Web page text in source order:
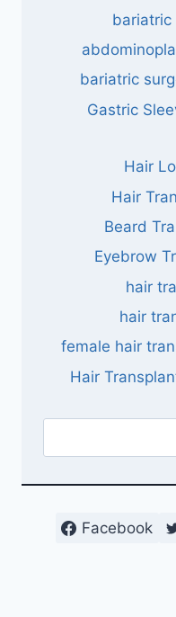
bariatric
bariatric
Gastric
Hair
Hair
Beard
Eyebrow
hair
hair
female hair
Hair
Facebook